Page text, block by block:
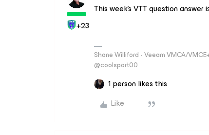
+23
This week’s VTT question answer
Shane Williford - Veeam VMCA/
@coolsport00
1 person likes this
Like